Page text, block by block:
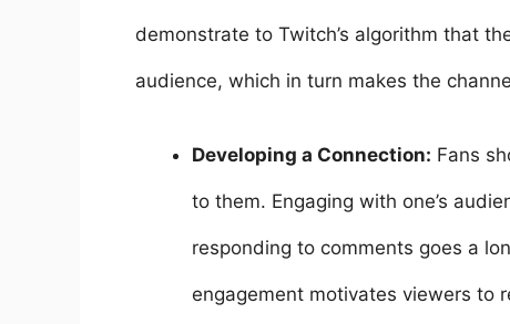
demonstrate to Twitch’s algorithm that
audience, which in turn makes the
Developing a Connection: Fans
to them. Engaging with one’s
responding to comments goes a
engagement motivates viewers to